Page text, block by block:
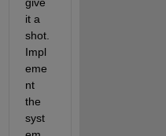
it a
shot.
Impl
eme
nt
the
syst